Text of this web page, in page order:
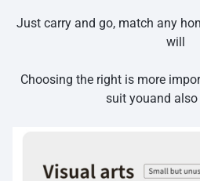
Just carry and go, match any
will
Choosing the right is more
suit youand